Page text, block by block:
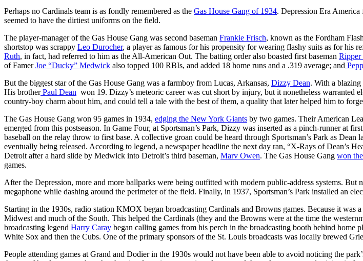
Perhaps no Cardinals team is as fondly remembered as the Gas House Gang of 1934. Depression Era
seemed to have the dirtiest uniforms on the field.
The player-manager of the Gas House Gang was second baseman Frankie Frisch, known as the Fordham
shortstop was scrappy Leo Durocher, a player as famous for his propensity for wearing flashy suits as for his
Ruth, in fact, had referred to him as the All-American Out. The batting order also boasted first baseman
of FamerJoe “Ducky” Medwick also topped 100 RBIs, and added 18 home runs and a .319 average; and
But the biggest star of the Gas House Gang was a farmboy from Lucas, Arkansas, Dizzy Dean. With a blazing
His brotherPaul Dean won 19. Dizzy’s meteoric career was cut short by injury, but it nonetheless
country-boy charm about him, and could tell a tale with the best of them, a quality that later helped him to forge
The Gas House Gang won 95 games in 1934, edging the New York Giants by two games. Their American
emerged from this postseason. In Game Four, at Sportsman’s Park, Dizzy was inserted as a pinch-runner at
baseball on the relay throw to first base. A collective groan could be heard through Sportsman’s Park as
eventually being released. According to legend, a newspaper headline the next day ran, “X-Rays of Dean’s
Detroit after a hard slide by Medwick into Detroit’s third baseman, Marv Owen. The Gas House Gang won
games.
After the Depression, more and more ballparks were being outfitted with modern public-address systems. But
megaphone while dashing around the perimeter of the field. Finally, in 1937, Sportsman’s Park installed an
Starting in the 1930s, radio station KMOX began broadcasting Cardinals and Browns games. Because it was
Midwest and much of the South. This helped the Cardinals (they and the Browns were at the time the
broadcasting legend Harry Caray began calling games from his perch in the broadcasting booth behind home
White Sox and then the Cubs. One of the primary sponsors of the St. Louis broadcasts was locally brewed
People attending games at Grand and Dodier in the 1930s would not have been able to avoid noticing the